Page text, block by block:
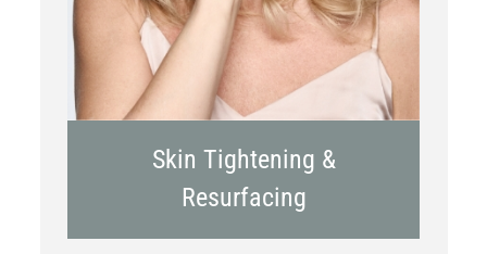
Skin Tightening &
Resurfacing